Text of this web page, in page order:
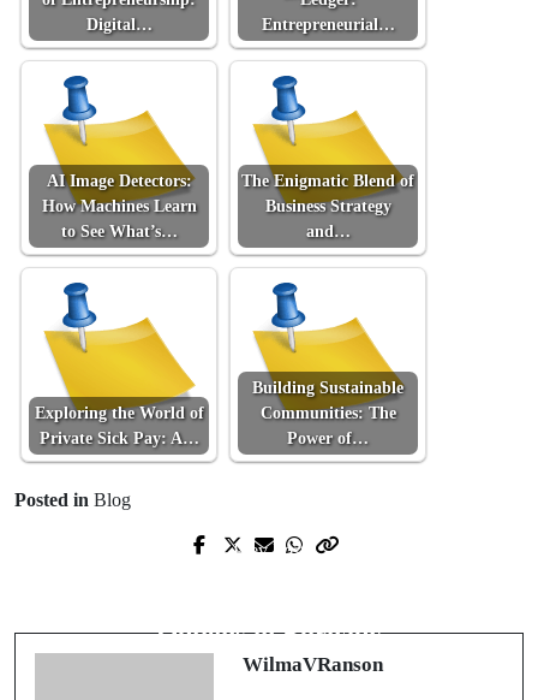
Digital…
Entrepreneurial…
AI Image Detectors:
How Machines Learn
to See What’s…
The Enigmatic Blend of
Business Strategy
and…
Exploring the World of
Private Sick Pay: A…
Building Sustainable
Communities: The
Power of…
Posted in Blog
Prev Post
Options in Burnaby
WilmaVRanson